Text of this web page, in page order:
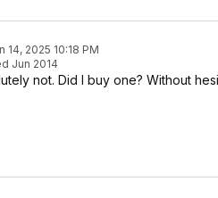
14, 2025 10:18 PM
Jun 2014
not. Did I buy one? Without